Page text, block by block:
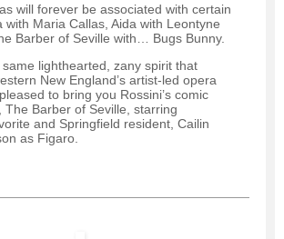
will forever be associated with certain
with Maria Callas, Aida with Leontyne
Barber of Seville with… Bugs Bunny.
lighthearted, zany spirit that
New England’s artist-led opera
to bring you Rossini’s comic
The Barber of Seville, starring
and Springfield resident, Cailin
as Figaro.